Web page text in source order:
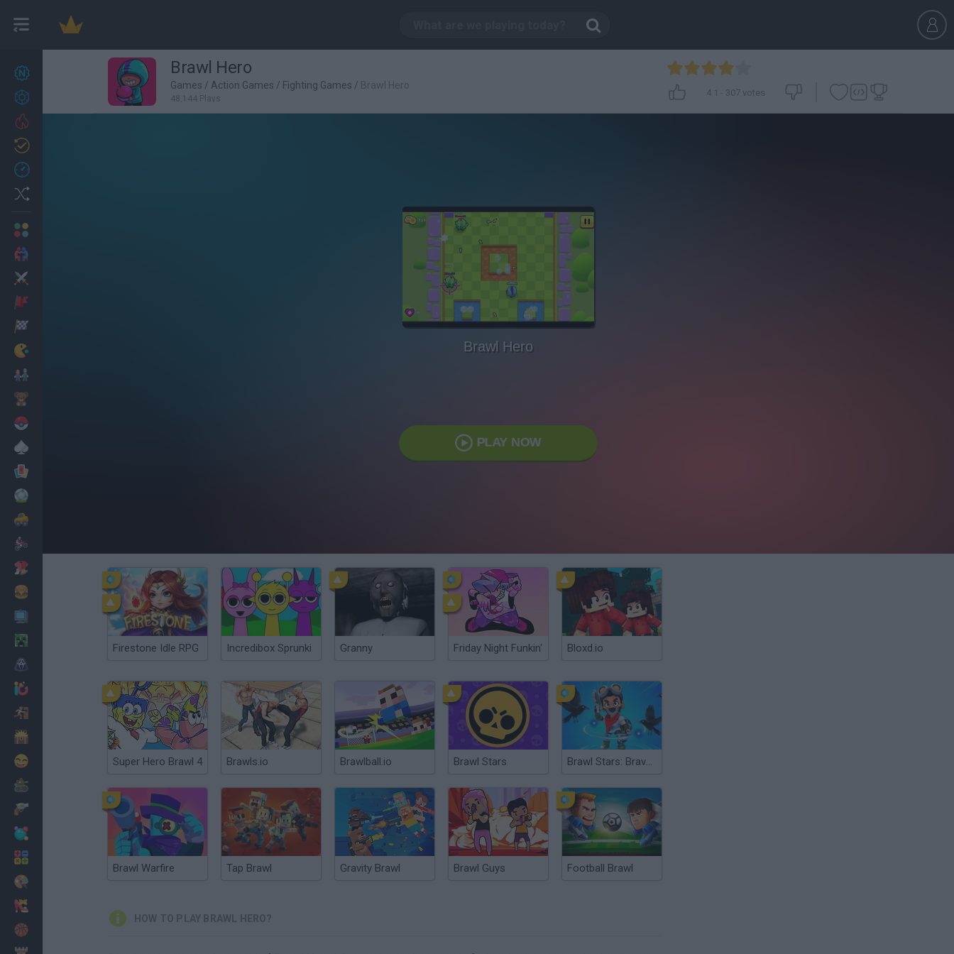
27 Brawl Hero
Games / Action Games / Fighting Games / Brawl Hero
48,144 Plays
4.1 - 307 votes
Brawl Hero
PLAY NOW
Firestone Idle RPG Incredibox Sprunki Granny Friday Night Funkin' Bloxd.io
Super Hero Brawl 4 Brawls.io Brawlball.io Brawl Stars Brawl Stars: Brave Adventure
Brawl Warfire Tap Brawl Gravity Brawl Brawl Guys Football Brawl
HOW TO PLAY BRAWL HERO?